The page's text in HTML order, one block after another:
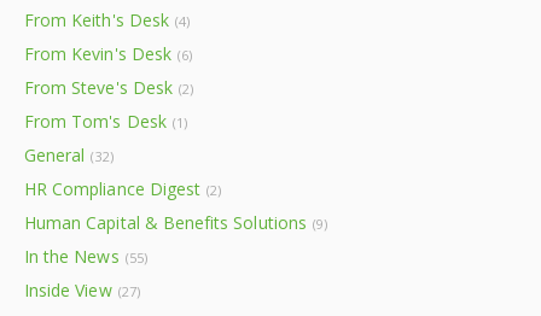
From Keith's Desk (4)
From Kevin's Desk (6)
From Steve's Desk (2)
From Tom's Desk (1)
General (32)
HR Compliance Digest (2)
Human Capital & Benefits Solutions (9)
In the News (55)
Inside View (27)